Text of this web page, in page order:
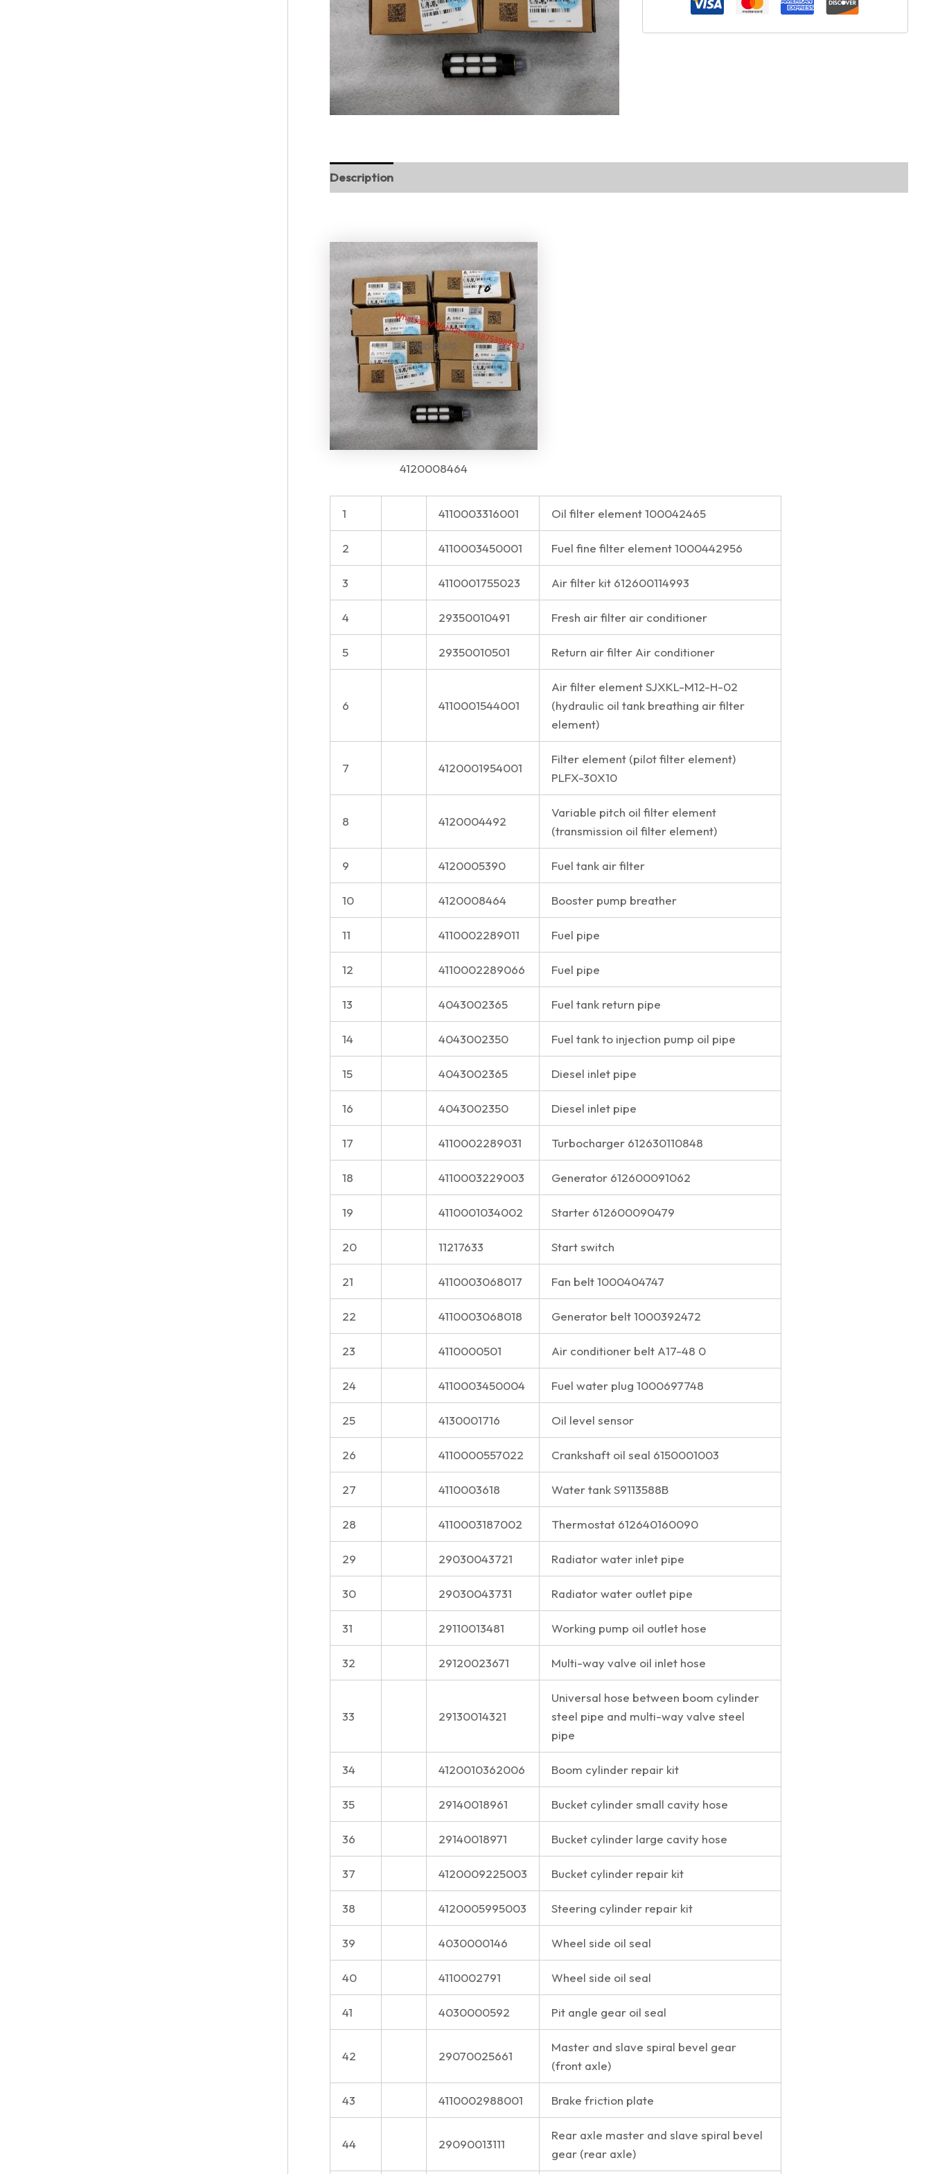
Description
4120008464
1 4110003316001 Oil filter element 100042465
2 4110003450001 Fuel fine filter element 1000442956
3 4110001755023 Air filter kit 612600114993
4 29350010491 Fresh air filter air conditioner
5 29350010501 Return air filter Air conditioner
6 4110001544001
Air filter element SJXKL-M12-H-02
(hydraulic oil tank breathing air filter
element)
7 4120001954001
Filter element (pilot filter element)
PLFX-30X10
8 4120004492
Variable pitch oil filter element
(transmission oil filter element)
9 4120005390 Fuel tank air filter
10 4120008464 Booster pump breather
11 4110002289011 Fuel pipe
12 4110002289066 Fuel pipe
13 4043002365 Fuel tank return pipe
14 4043002350 Fuel tank to injection pump oil pipe
15 4043002365 Diesel inlet pipe
16 4043002350 Diesel inlet pipe
17 4110002289031 Turbocharger 612630110848
18 4110003229003 Generator 612600091062
19 4110001034002 Starter 612600090479
20 11217633 Start switch
21 4110003068017 Fan belt 1000404747
22 4110003068018 Generator belt 1000392472
23 4110000501 Air conditioner belt A17-48 0
24 4110003450004 Fuel water plug 1000697748
25 4130001716 Oil level sensor
26 4110000557022 Crankshaft oil seal 6150001003
27 4110003618 Water tank S9113588B
28 4110003187002 Thermostat 612640160090
29 29030043721 Radiator water inlet pipe
30 29030043731 Radiator water outlet pipe
31 29110013481 Working pump oil outlet hose
32 29120023671 Multi-way valve oil inlet hose
33 29130014321
Universal hose between boom cylinder
steel pipe and multi-way valve steel
pipe
34 4120010362006 Boom cylinder repair kit
35 29140018961 Bucket cylinder small cavity hose
36 29140018971 Bucket cylinder large cavity hose
37 4120009225003 Bucket cylinder repair kit
38 4120005995003 Steering cylinder repair kit
39 4030000146 Wheel side oil seal
40 4110002791 Wheel side oil seal
41 4030000592 Pit angle gear oil seal
42 29070025661
Master and slave spiral bevel gear
(front axle)
43 4110002988001 Brake friction plate
44 29090013111
Rear axle master and slave spiral bevel
gear (rear axle)